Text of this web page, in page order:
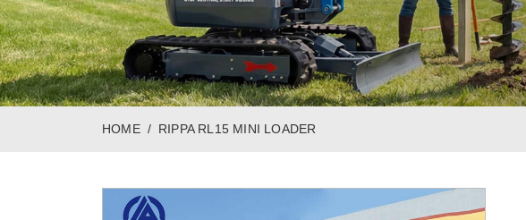
HOME RIPPA RL15 MINI LOADER